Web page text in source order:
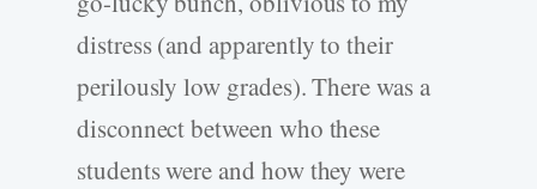
distress (and apparently to their
perilously low grades). There was a
disconnect between who these
students were and how they were